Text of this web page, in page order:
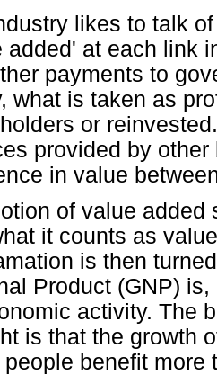
likes to talk
added' at each link
payments to
what is taken as
or
provided by
in value
of value
it counts as
is then
Product (GNP)
activity. The
is that the growth
people benefit more